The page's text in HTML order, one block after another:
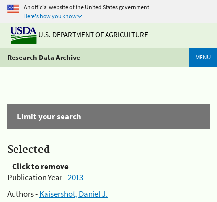
An official website of the United States government
Here's how you know
U.S. DEPARTMENT OF AGRICULTURE
Research Data Archive MENU
Limit your search
Selected
Click to remove
Publication Year -2013
Authors -Kaisershot, Daniel J.